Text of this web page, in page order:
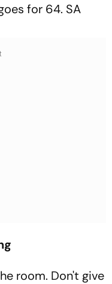
for 64. SA
room. Don't give